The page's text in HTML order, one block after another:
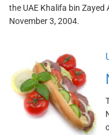
the UAE Khalifa bin
November 3, 2004.